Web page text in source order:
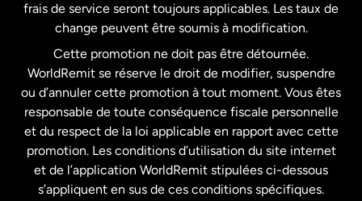
États-Unis Español
France
Malaisie
Nouvelle-Zélande
frais de service seront toujours applicables. Les taux de
change peuvent être soumis à modification.
Cette promotion ne doit pas être détournée.
WorldRemit se réserve le droit de modifier, suspendre
ou d’annuler cette promotion à tout moment. Vous êtes
responsable de toute conséquence fiscale personnelle
et du respect de la loi applicable en rapport avec cette
promotion. Les conditions d’utilisation du site internet
et de l’application WorldRemit stipulées ci-dessous
s’appliquent en sus de ces conditions spécifiques.